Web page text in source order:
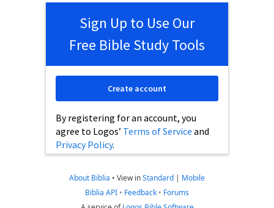
Sign Up to Use Our
Free Bible Study Tools
By registering for an account, you
agree to Logos’ Terms of Service and
Privacy Policy.
Create account
About Biblia • View inStandard | Mobile
Biblia API • Feedback • Forums